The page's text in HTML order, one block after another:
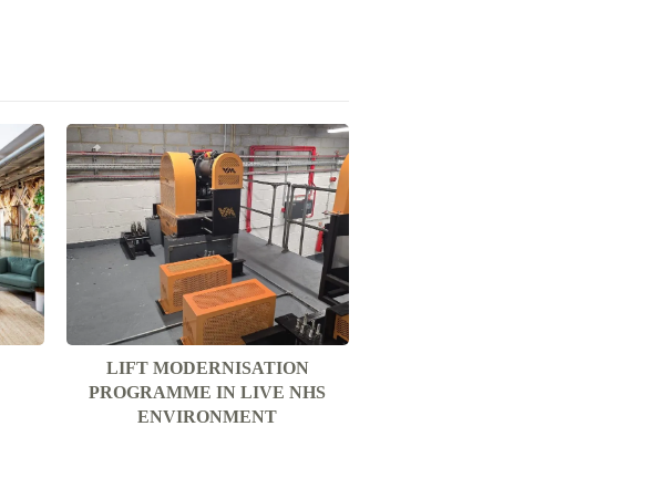
LIFT MODERNISATION
PROGRAMME IN LIVE NHS
ENVIRONMENT